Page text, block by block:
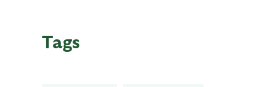
Tags